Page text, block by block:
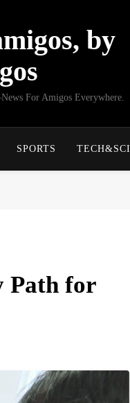
by
For Amigos Everywhere.
SPORTS TECH&SCI
Path for